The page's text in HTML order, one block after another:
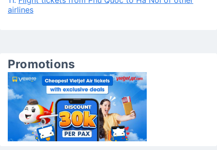
airlines
Promotions